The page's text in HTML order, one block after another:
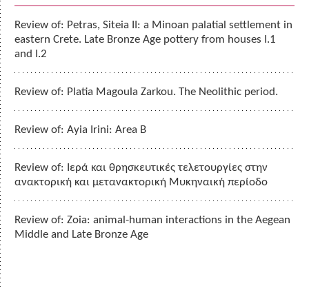
Review of: Petras, Siteia II: a Minoan palatial settlement in
eastern Crete. Late Bronze Age pottery from houses I.1
and I.2
Review of: Platia Magoula Zarkou. The Neolithic period.
Review of: Ayia Irini: Area B
Review of: Ιερά και θρησκευτικές τελετουργίες στην
ανακτορική και μετανακτορική Μυκηναική περίοδο
Review of: Zoia: animal-human interactions in the Aegean
Middle and Late Bronze Age